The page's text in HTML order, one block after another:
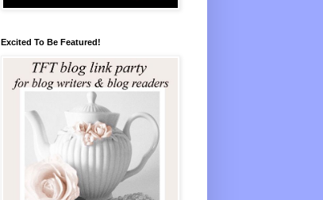
Excited To Be Featured!